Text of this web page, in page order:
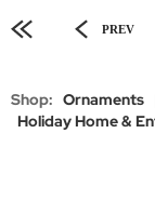
PREV
Shop: Ornaments
Holiday Home &